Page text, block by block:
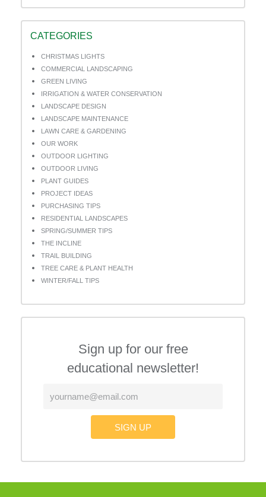
CATEGORIES
CHRISTMAS LIGHTS
COMMERCIAL LANDSCAPING
GREEN LIVING
IRRIGATION & WATER CONSERVATION
LANDSCAPE DESIGN
LANDSCAPE MAINTENANCE
LAWN CARE & GARDENING
OUR WORK
OUTDOOR LIGHTING
OUTDOOR LIVING
PLANT GUIDES
PROJECT IDEAS
PURCHASING TIPS
RESIDENTIAL LANDSCAPES
SPRING/SUMMER TIPS
THE INCLINE
TRAIL BUILDING
TREE CARE & PLANT HEALTH
WINTER/FALL TIPS
Sign up for our free
educational newsletter!
SIGN UP